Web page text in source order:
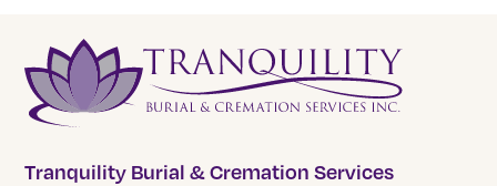
Tranquility Burial & Cremation Services